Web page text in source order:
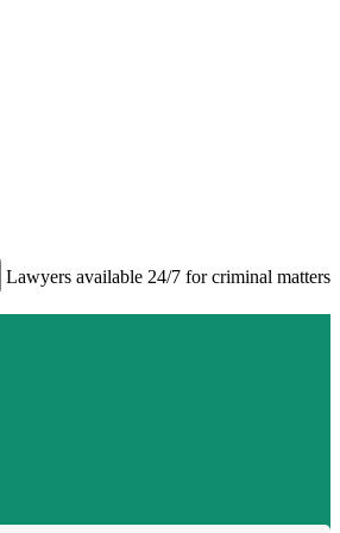
Lawyers available 24/7 for criminal matters